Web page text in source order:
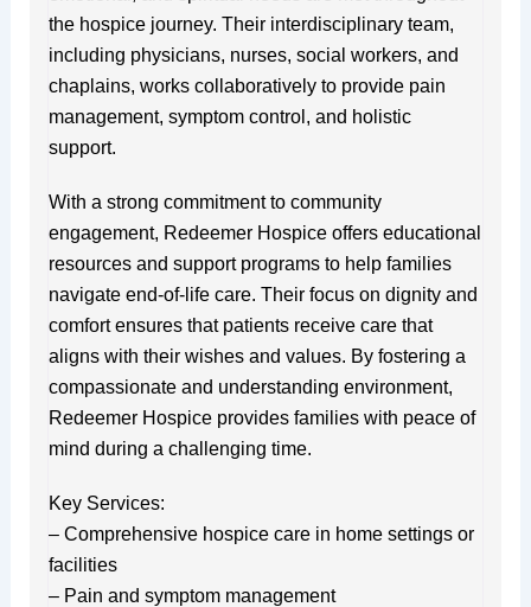
the hospice journey. Their interdisciplinary team,
including physicians, nurses, social workers, and
chaplains, works collaboratively to provide pain
management, symptom control, and holistic
support.
With a strong commitment to community
engagement, Redeemer Hospice offers educational
resources and support programs to help families
navigate end-of-life care. Their focus on dignity and
comfort ensures that patients receive care that
aligns with their wishes and values. By fostering a
compassionate and understanding environment,
Redeemer Hospice provides families with peace of
mind during a challenging time.
Key Services:
– Comprehensive hospice care in home settings or
facilities
– Pain and symptom management